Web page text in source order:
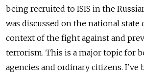
being recruited to ISIS in the
was discussed on the national state
context of the fight against and
terrorism. This is a major topic for
agencies and ordinary citizens. I've